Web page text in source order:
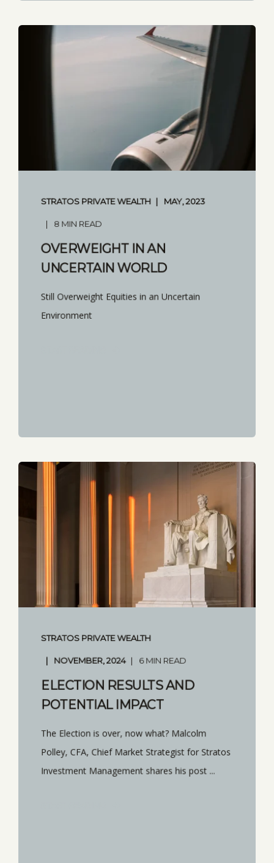
STRATOS PRIVATE WEALTH MAY, 2023
8 MIN READ
OVERWEIGHT IN AN
UNCERTAIN WORLD
Still Overweight Equities in an Uncertain
Environment
STRATOS PRIVATE WEALTH
NOVEMBER, 2024 6 MIN READ
ELECTION RESULTS AND
POTENTIAL IMPACT
The Election is over, now what? Malcolm
Polley, CFA, Chief Market Strategist for Stratos
Investment Management shares his post ...